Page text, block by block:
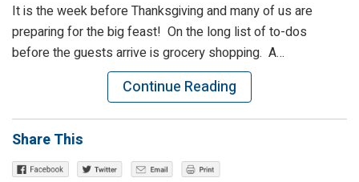
It is the week before Thanksgiving and many of us are
preparing for the big feast! On the long list of to-dos
before the guests arrive is grocery shopping. A…
Continue Reading
Share This